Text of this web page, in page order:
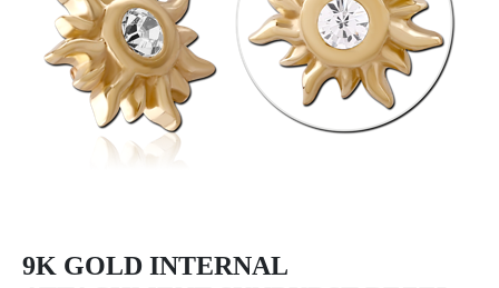
9K GOLD INTERNAL